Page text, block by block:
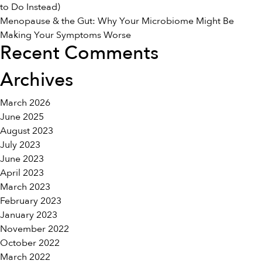
to Do Instead)
Menopause & the Gut: Why Your Microbiome Might Be
Making Your Symptoms Worse
Recent Comments
Archives
March 2026
June 2025
August 2023
July 2023
June 2023
April 2023
March 2023
February 2023
January 2023
November 2022
October 2022
March 2022